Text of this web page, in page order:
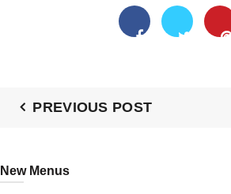
PREVIOUS POST
New Menus